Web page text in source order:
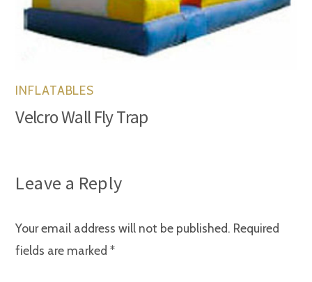
INFLATABLES
Velcro Wall Fly Trap
Leave a Reply
Your email address will not be published. Required
fields are marked*